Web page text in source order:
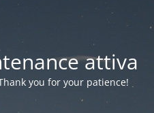
attiva
you for your patience!